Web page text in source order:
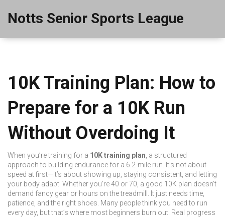
Notts Senior Sports League
10K Training Plan: How to
Prepare for a 10K Run
Without Overdoing It
When you’re training for a 10K training plan a structured
approach to building endurance for a 6.2-mile run . It’s not about
speed at first—it’s about showing up, staying consistent, and letting
your body adapt. Whether you’re 40 or 70, a good 10K plan doesn’t
demand fancy gear or hours on the treadmill. It just needs time,
patience, and the right shoes. Many people think you need to run
every day, but that’s where most beginners burn out. Real progress